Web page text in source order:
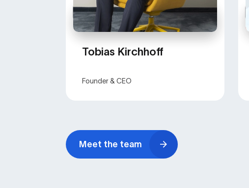
Tobias Kirchhoff
Founder & CEO
Meet the team